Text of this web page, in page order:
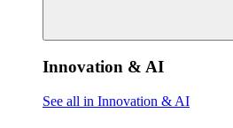
Innovation & AI
See all in Innovation & AI